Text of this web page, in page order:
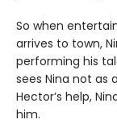
So when
arrives to town,
performing his
sees Nina not as
Hector’s help,
him.